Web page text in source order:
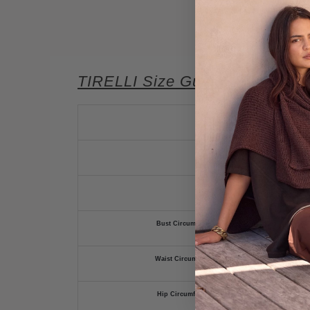
TIRELLI Size Guide
Bust Circumference (cm)
Waist Circumference (cm)
Hip Circumference (cm)